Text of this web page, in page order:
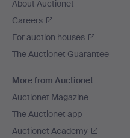
About Auctionet
Careers
For auction houses
The Auctionet Guarantee
More from Auctionet
Auctionet Magazine
The Auctionet app
Auctionet Academy